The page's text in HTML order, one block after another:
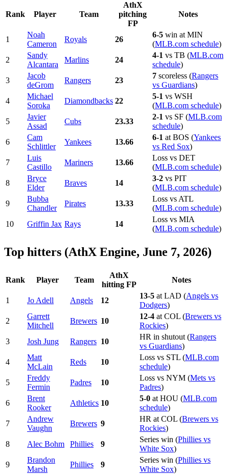
Rank Player Team
AthX
pitching
FP
Notes
1
Noah
Cameron
Royals 26
6-5 win at MIN
(MLB.com schedule)
2
Sandy
Alcantara
Marlins 24
4-1 vs TB (MLB.com
schedule)
3
Jacob
deGrom
Rangers 23
7 scoreless (Rangers
vs Guardians)
4
Michael
Soroka
Diamondbacks 22
5-1 vs WSH
(MLB.com schedule)
5
Javier
Assad
Cubs 23.33
2-1 vs SF (MLB.com
schedule)
6
Cam
Schlittler
Yankees 13.66
6-1 at BOS (Yankees
vs Red Sox)
7
Luis
Castillo
Mariners 13.66
Loss vs DET
(MLB.com schedule)
8
Bryce
Elder
Braves 14
3-2 vs PIT
(MLB.com schedule)
9
Bubba
Chandler
Pirates 13.33
Loss vs ATL
(MLB.com schedule)
10
Griffin Jax Rays 14
Loss vs MIA
(MLB.com schedule)
Top hitters (AthX Engine, June 7, 2026)
Rank Player Team
AthX
hitting FP
Notes
1 Jo Adell Angels 12
13-5 at LAD (Angels vs
Dodgers)
2
Garrett
Mitchell
Brewers 10
12-4 at COL (Brewers vs
Rockies)
3
Josh Jung Rangers 10
HR in shutout (Rangers
vs Guardians)
4
Matt
McLain
Reds 10
Loss vs STL (MLB.com
schedule)
5
Freddy
Fermin
Padres 10
Loss vs NYM (Mets vs
Padres)
6
Brent
Rooker
Athletics 10
5-0 at HOU (MLB.com
schedule)
7
Andrew
Vaughn
Brewers 9
HR at COL (Brewers vs
Rockies)
8
Alec Bohm Phillies 9
Series win (Phillies vs
White Sox)
9
Brandon
Marsh
Phillies 9
Series win (Phillies vs
White Sox)